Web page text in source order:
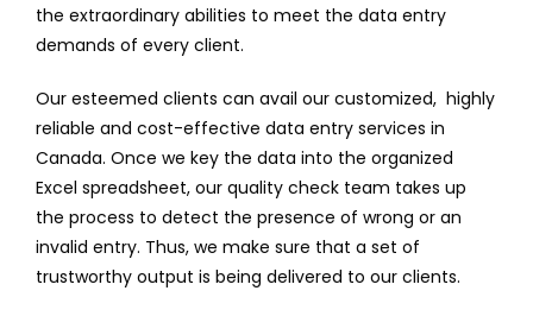
the extraordinary abilities to meet the data entry
demands of every client.
Our esteemed clients can avail our customized, highly
reliable and cost-effective data entry services in
Canada. Once we key the data into the organized
Excel spreadsheet, our quality check team takes up
the process to detect the presence of wrong or an
invalid entry. Thus, we make sure that a set of
trustworthy output is being delivered to our clients.